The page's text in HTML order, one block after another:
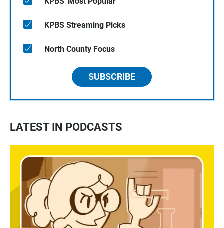
KPBS Streaming Picks
North County Focus
SUBSCRIBE
LATEST IN PODCASTS